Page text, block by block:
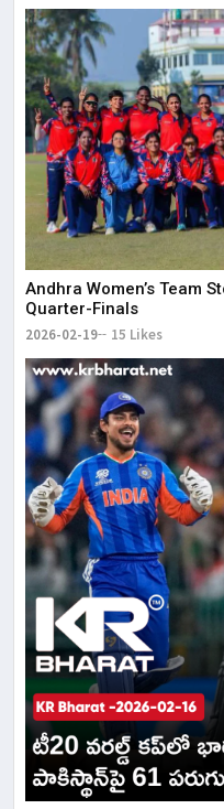
Andhra Women’s Team
Quarter-Finals
2026-02-19 15 Likes